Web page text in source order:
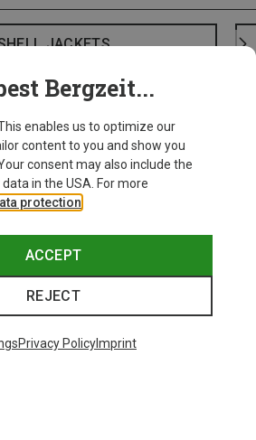
JACKETS
Bergzeit...
This enables us to optimize our
content to you and show you
consent may also include the
in the USA. For more
protection
ACCEPT
REJECT
Privacy PolicyImprint